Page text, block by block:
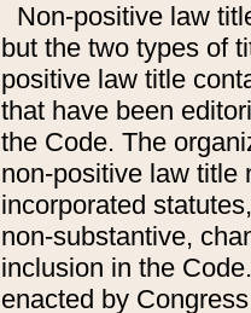
Non-positive law
but the two types of
positive law title
that have been
the Code. The
non-positive law title
incorporated
non-substantive,
inclusion in the
enacted by